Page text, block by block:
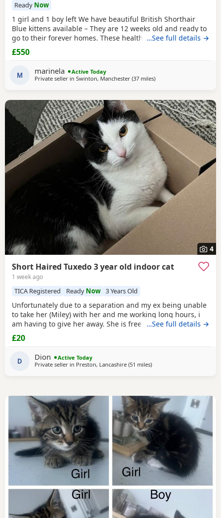
Ready Now
1 girl and 1 boy left We have beautiful British Shorthair
Blue kittens available – They are 12 weeks old and ready to
go to their forever homes. These healthy, playful,
affectionate kittens have been raised in a loving family
environment and are well socialised. They are eating
household life. They come from excellent
…See full details →
£550
M marinela
Active Today
Private seller in Swinton, Manchester (37 milesaway from Wakefield
)
4
Short Haired Tuxedo 3 year old indoor cat
1 week ago
TICA Registered Ready Now 3 Years Old
Unfortunately due to a separation and my ex being unable
to take her (Miley) with her and me working long hours, i
am having to give her away. She is free. I just had to put a
price. She is spayed & microchipped 100%, i am not sure
on anything else as My ex handled that side of things so I
hiss and be moody. She loves
…See full details →
£20
D Dion
Active Today
Private seller in Preston, Lancashire (51 milesaway from Wakefield
)